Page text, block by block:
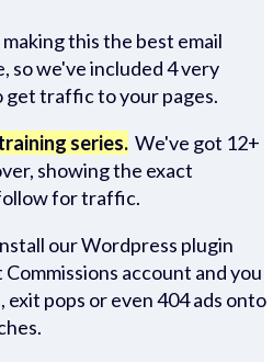
this the best email
so we've included 4 very
traffic to your pages.
series. We've got 12+
showing the exact
for traffic.
our Wordpress plugin
account and you
exit pops or even 404 ads onto